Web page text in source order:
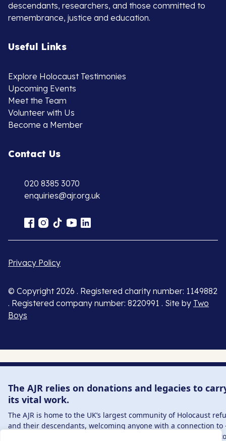
descendants, researchers, and those committed to
remembrance, justice and education.
Useful Links
Explore Holocaust Testimonies
Upcoming Events
Meet the Team
Volunteer with Us
Become a Member
Contact Us
020 8385 3070
enquiries@ajr.org.uk
Privacy Policy
© Copyright 2026 . Registered charity number: 1149882
. Registered company number: 8220991 . Site by Two
Boys
The AJR relies on donations and legacies to
its vital work.
The AJR is home to the UK’s largest community of Holocaust
and their descendants, welcoming anyone with a connection to
interest in – this history, from researchers to those committed to